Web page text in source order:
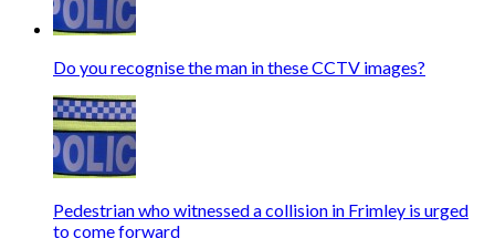
Do you recognise the man in these CCTV images?
Pedestrian who witnessed a collision in Frimley is urged
to come forward